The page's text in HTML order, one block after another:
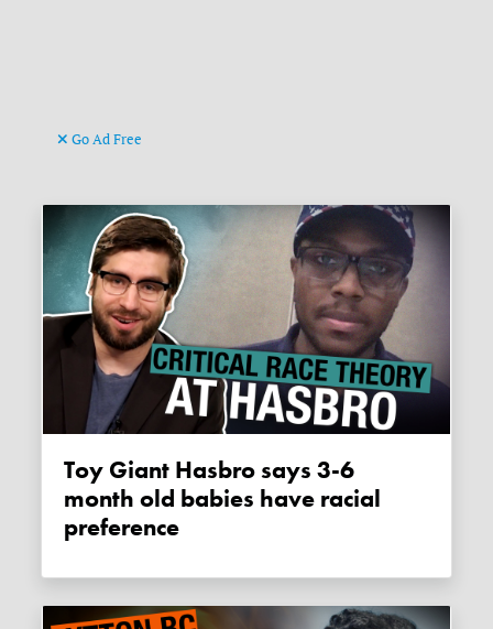
Go Ad Free
Toy Giant Hasbro says 3-6
month old babies have racial
preference